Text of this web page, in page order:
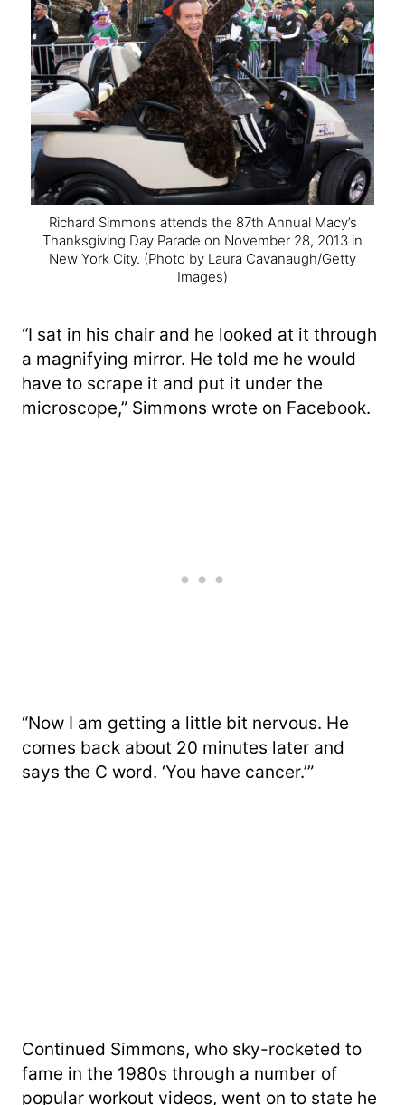
Richard Simmons attends the 87th Annual Macy’s
Thanksgiving Day Parade on November 28, 2013 in
New York City. (Photo by Laura Cavanaugh/Getty
Images)
“I sat in his chair and he looked at it through
a magnifying mirror. He told me he would
have to scrape it and put it under the
microscope,” Simmons wrote on Facebook.
“Now I am getting a little bit nervous. He
comes back about 20 minutes later and
says the C word. ‘You have cancer.’”
Continued Simmons, who sky-rocketed to
fame in the 1980s through a number of
popular workout videos, went on to state he